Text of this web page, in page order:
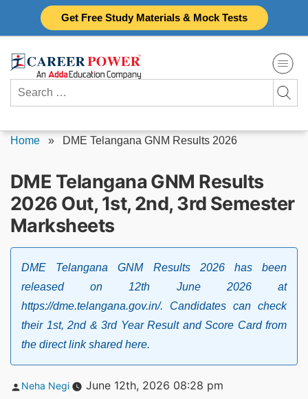
Get Free Study Materials & Mock Tests
Search
for:
Home » DME Telangana GNM Results 2026
DME Telangana GNM Results
2026 Out, 1st, 2nd, 3rd Semester
Marksheets
DME Telangana GNM Results 2026 has been
released on 12th June 2026 at
https://dme.telangana.gov.in/. Candidates can check
their 1st, 2nd & 3rd Year Result and Score Card from
the direct link shared here.
Posted
Neha Negi June 12th, 2026 08:28 pm